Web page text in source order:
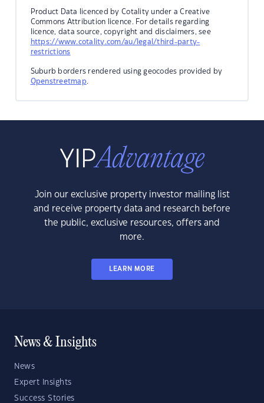
Product Data licenced by Cotality under a Creative
Commons Attribution licence. For details regarding
licence, data source, copyright and disclaimers, see
https://www.cotality.com/au/legal/third-party-
restrictions
Suburb borders rendered using geocodes provided by
Openstreetmap.
Join our exclusive property investor mailing list
and receive property data and research before
the public, exclusive resources, offers and
more.
LEARN MORE
News & Insights
News
Expert Insights
Success Stories